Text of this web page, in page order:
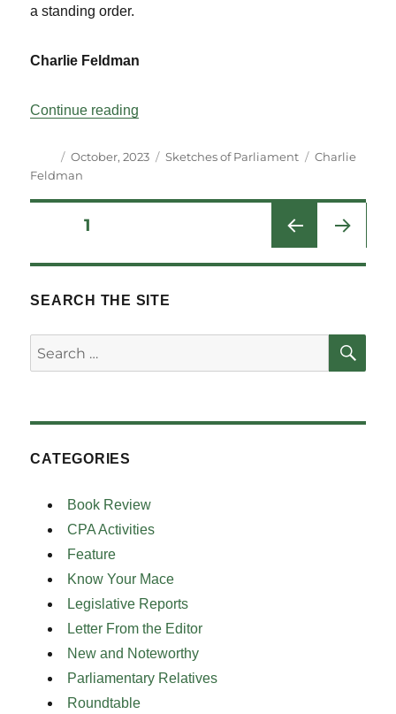
a standing order.
Charlie Feldman
Continue reading
Author
Posted
on
October, 2023 Categories
Sketches of Parliament Tags
Charlie
Feldman
Posts
pagination
PAGE1
NEXT
SEARCH THE SITE
Search
for:
CATEGORIES
Book Review
CPA Activities
Feature
Know Your Mace
Legislative Reports
Letter From the Editor
New and Noteworthy
Parliamentary Relatives
Roundtable